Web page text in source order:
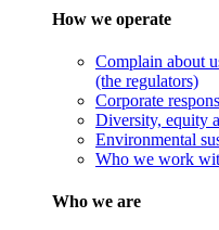
How we operate
Complain about
(the regulators)
Corporate
Diversity, equity
Environmental
Who we work
Who we are